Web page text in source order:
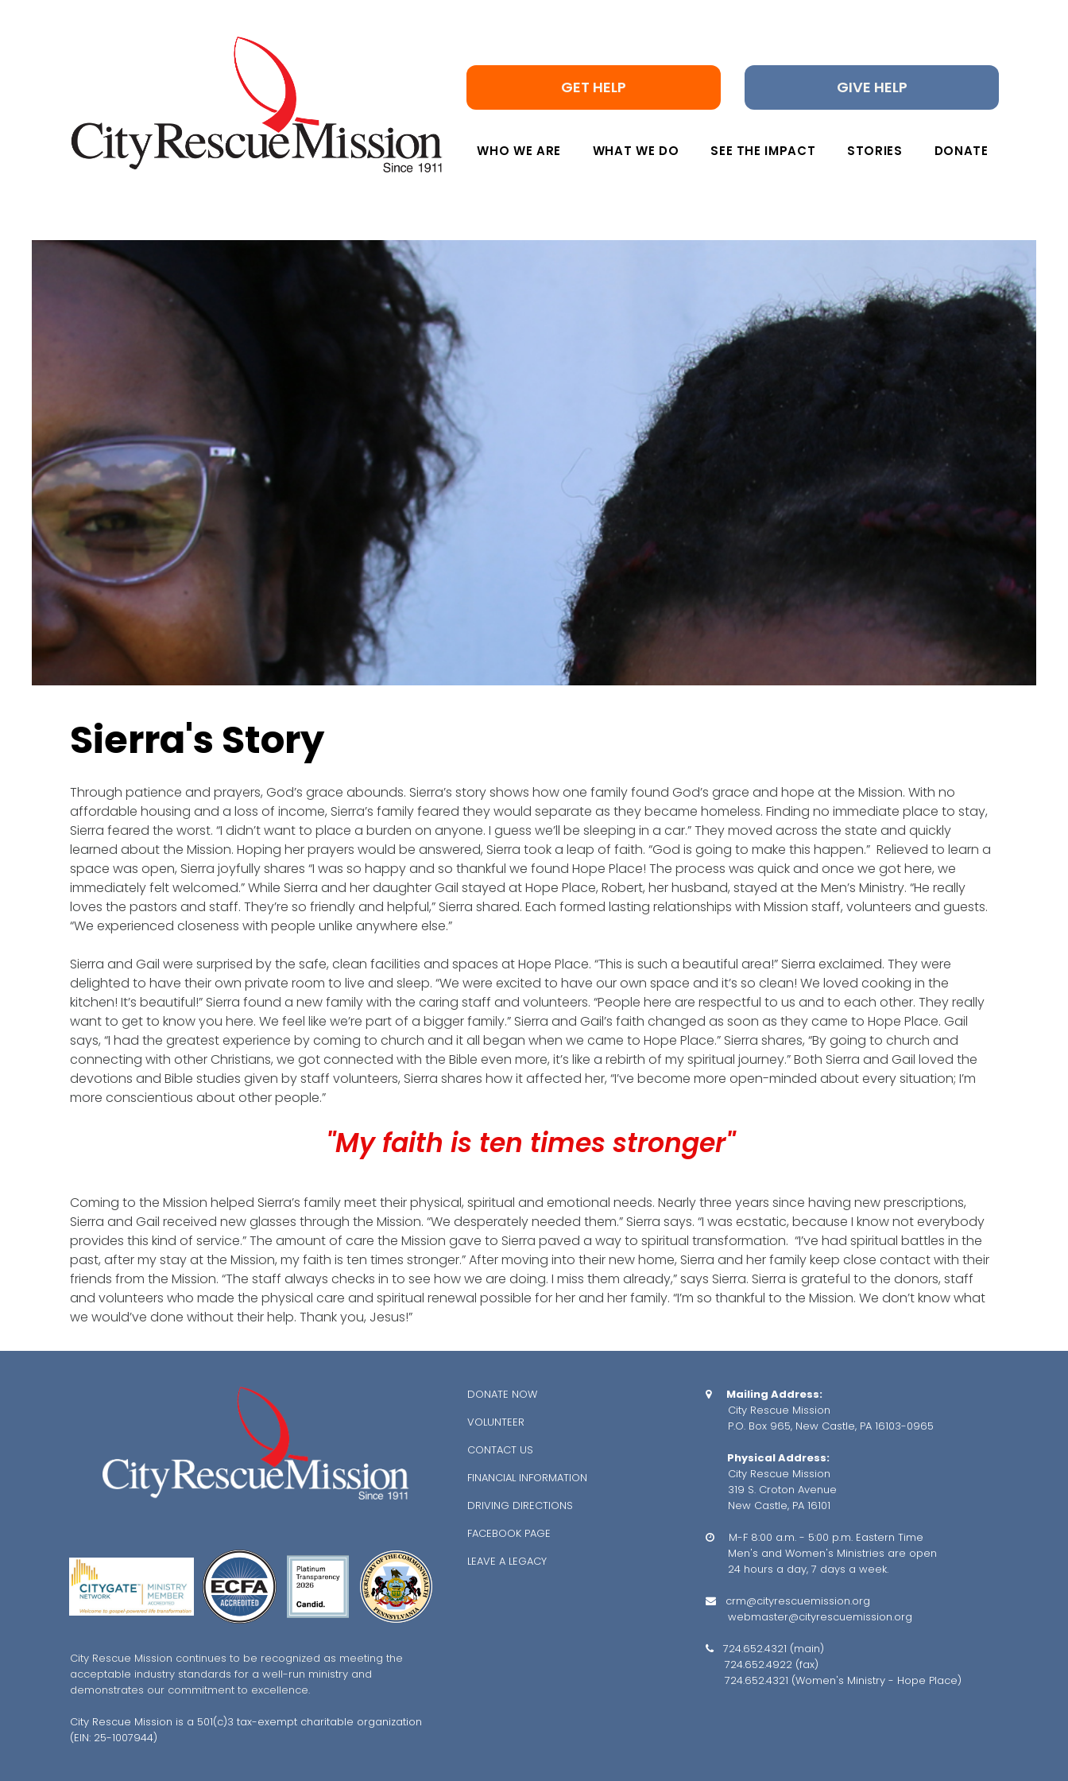
GET HELP GIVE HELP
WHO WE ARE WHAT WE DO SEE THE IMPACT STORIES DONATE
Sierra's Story
Through patience and prayers, God’s grace abounds. Sierra’s story shows how one family found God’s grace and hope at the Mission. With no
affordable housing and a loss of income, Sierra’s family feared they would separate as they became homeless. Finding no immediate place to stay,
Sierra feared the worst. “I didn’t want to place a burden on anyone. I guess we’ll be sleeping in a car.” They moved across the state and quickly
learned about the Mission. Hoping her prayers would be answered, Sierra took a leap of faith. “God is going to make this happen.” Relieved to learn a
space was open, Sierra joyfully shares “I was so happy and so thankful we found Hope Place! The process was quick and once we got here, we
immediately felt welcomed.” While Sierra and her daughter Gail stayed at Hope Place, Robert, her husband, stayed at the Men’s Ministry. “He really
loves the pastors and staff. They’re so friendly and helpful,” Sierra shared. Each formed lasting relationships with Mission staff, volunteers and guests.
“We experienced closeness with people unlike anywhere else.”
Sierra and Gail were surprised by the safe, clean facilities and spaces at Hope Place. “This is such a beautiful area!” Sierra exclaimed. They were
delighted to have their own private room to live and sleep. “We were excited to have our own space and it’s so clean! We loved cooking in the
kitchen! It’s beautiful!” Sierra found a new family with the caring staff and volunteers. “People here are respectful to us and to each other. They really
want to get to know you here. We feel like we’re part of a bigger family.” Sierra and Gail’s faith changed as soon as they came to Hope Place. Gail
says, “I had the greatest experience by coming to church and it all began when we came to Hope Place.” Sierra shares, “By going to church and
connecting with other Christians, we got connected with the Bible even more, it’s like a rebirth of my spiritual journey.” Both Sierra and Gail loved the
devotions and Bible studies given by staff volunteers, Sierra shares how it affected her, “I’ve become more open-minded about every situation; I’m
more conscientious about other people.”
"My faith is ten times stronger"
Coming to the Mission helped Sierra’s family meet their physical, spiritual and emotional needs. Nearly three years since having new prescriptions,
Sierra and Gail received new glasses through the Mission. “We desperately needed them.” Sierra says. “I was ecstatic, because I know not everybody
provides this kind of service.” The amount of care the Mission gave to Sierra paved a way to spiritual transformation. “I’ve had spiritual battles in the
past, after my stay at the Mission, my faith is ten times stronger.” After moving into their new home, Sierra and her family keep close contact with their
friends from the Mission. “The staff always checks in to see how we are doing. I miss them already,” says Sierra. Sierra is grateful to the donors, staff
and volunteers who made the physical care and spiritual renewal possible for her and her family. “I’m so thankful to the Mission. We don’t know what
we would’ve done without their help. Thank you, Jesus!”
City Rescue Mission continues to be recognized as meeting the
acceptable industry standards for a well-run ministry and
demonstrates our commitment to excellence.
City Rescue Mission is a 501(c)3 tax-exempt charitable organization
(EIN: 25-1007944)
DONATE NOW
VOLUNTEER
CONTACT US
FINANCIAL INFORMATION
DRIVING DIRECTIONS
FACEBOOK PAGE
LEAVE A LEGACY

Mailing Address:
City Rescue Mission
P.O. Box 965, New Castle, PA 16103-0965
Physical Address:
City Rescue Mission
319 S. Croton Avenue
New Castle, PA 16101

M-F 8:00 a.m. - 5:00 p.m. Eastern Time
Men's and Women's Ministries are open
24 hours a day, 7 days a week.

crm@cityrescuemission.org
webmaster@cityrescuemission.org

724.652.4321 (main)
724.652.4922 (fax)
724.652.4321 (Women's Ministry - Hope Place)